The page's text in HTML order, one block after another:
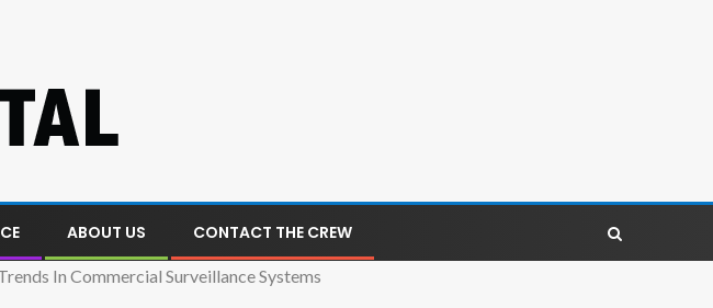
ABOUT US CONTACT THE CREW
In Commercial Surveillance Systems